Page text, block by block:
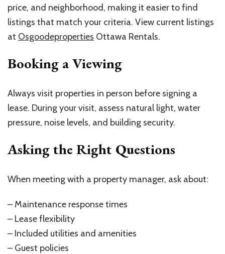
price, and neighborhood, making it easier to find
listings that match your criteria. View current listings
at Osgoodeproperties Ottawa Rentals.
Booking a Viewing
Always visit properties in person before signing a
lease. During your visit, assess natural light, water
pressure, noise levels, and building security.
Asking the Right Questions
When meeting with a property manager, ask about:
– Maintenance response times
– Lease flexibility
– Included utilities and amenities
– Guest policies